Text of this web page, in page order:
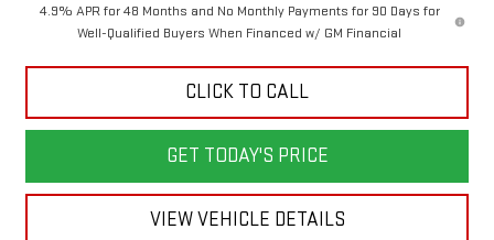
4.9% APR for 48 Months and No Monthly Payments for 90 Days for
Well-Qualified Buyers When Financed w/ GM Financial
CLICK TO CALL
GET TODAY'S PRICE
VIEW VEHICLE DETAILS